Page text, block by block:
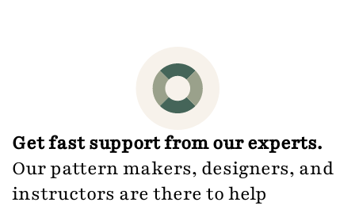
Get fast support from our experts.
Our pattern makers, designers, and
instructors are there to help